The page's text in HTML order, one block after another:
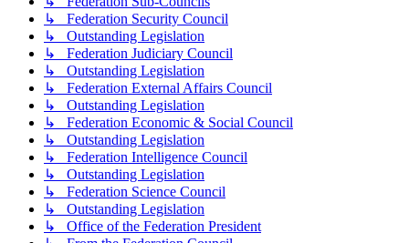
↳ Federation Security Council
↳ Outstanding Legislation
↳ Federation Judiciary Council
↳ Outstanding Legislation
↳ Federation External Affairs Council
↳ Outstanding Legislation
↳ Federation Economic & Social Council
↳ Outstanding Legislation
↳ Federation Intelligence Council
↳ Outstanding Legislation
↳ Federation Science Council
↳ Outstanding Legislation
↳ Office of the Federation President